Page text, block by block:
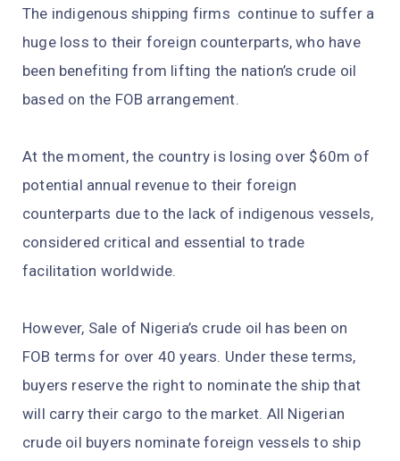
The indigenous shipping firms continue to suffer a
huge loss to their foreign counterparts, who have
been benefiting from lifting the nation’s crude oil
based on the FOB arrangement.
At the moment, the country is losing over $60m of
potential annual revenue to their foreign
counterparts due to the lack of indigenous vessels,
considered critical and essential to trade
facilitation worldwide.
However, Sale of Nigeria’s crude oil has been on
FOB terms for over 40 years. Under these terms,
buyers reserve the right to nominate the ship that
will carry their cargo to the market. All Nigerian
crude oil buyers nominate foreign vessels to ship